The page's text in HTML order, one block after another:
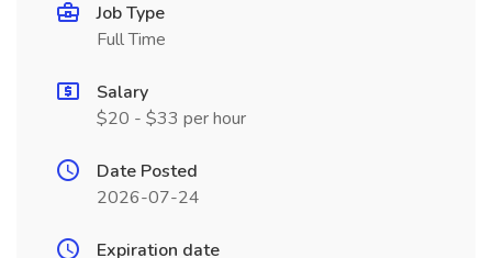
Job Type
Full Time
Salary
$20 - $33 per hour
Date Posted
2026-07-24
Expiration date